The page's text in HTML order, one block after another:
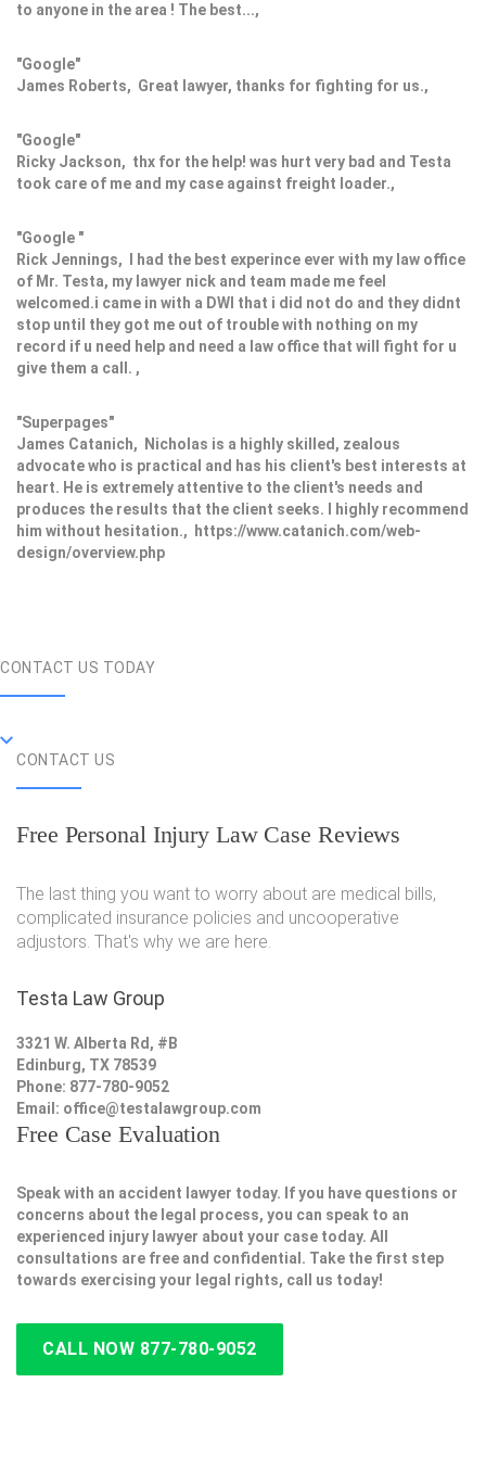
to anyone in the area ! The best...,
"Google"
James Roberts, Great lawyer, thanks for fighting for us.,
"Google"
Ricky Jackson, thx for the help! was hurt very bad and Testa
took care of me and my case against freight loader.,
"Google "
Rick Jennings, I had the best experince ever with my law office
of Mr. Testa, my lawyer nick and team made me feel
welcomed.i came in with a DWI that i did not do and they didnt
stop until they got me out of trouble with nothing on my
record if u need help and need a law office that will fight for u
give them a call. ,
"Superpages"
James Catanich, Nicholas is a highly skilled, zealous
advocate who is practical and has his client's best interests at
heart. He is extremely attentive to the client's needs and
produces the results that the client seeks. I highly recommend
him without hesitation., https://www.catanich.com/web-
design/overview.php
CONTACT US TODAY
CONTACT US
Free Personal Injury Law Case Reviews
The last thing you want to worry about are medical bills,
complicated insurance policies and uncooperative
adjustors. That's why we are here.
Testa Law Group
3321 W. Alberta Rd, #B
Edinburg, TX 78539
Phone: 877-780-9052
Email: office@testalawgroup.com
Free Case Evaluation
Speak with an accident lawyer today. If you have questions or
concerns about the legal process, you can speak to an
experienced injury lawyer about your case today. All
consultations are free and confidential. Take the first step
towards exercising your legal rights, call us today!
CALL NOW 877-780-9052